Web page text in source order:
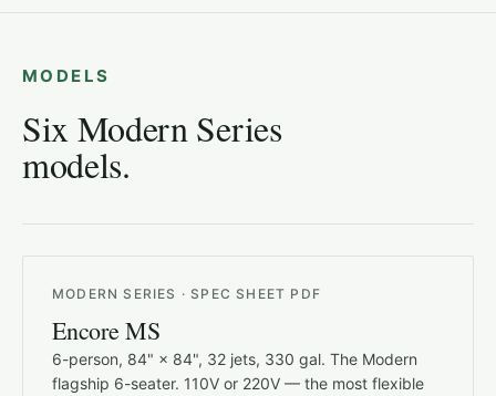
MODELS
Six Modern Series
models.
MODERN SERIES · SPEC SHEET PDF
Encore MS
6-person, 84" × 84", 32 jets, 330 gal. The Modern
flagship 6-seater. 110V or 220V — the most flexible